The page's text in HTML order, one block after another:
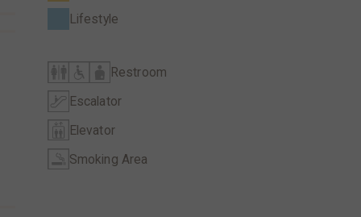
Lifestyle
Restroom
Escalator
Elevator
Smoking Area